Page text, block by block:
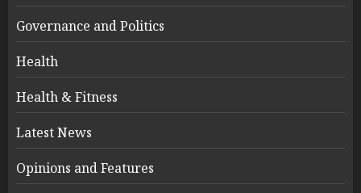
Governance and Politics
Health
Health & Fitness
Latest News
Opinions and Features